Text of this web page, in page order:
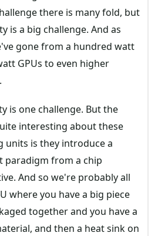
there is many fold, but
is a big challenge. And as
gone from a hundred watt
GPUs to even higher
is one challenge. But the
interesting about these
units is they introduce a
paradigm from a chip
And so we're probably all
where you have a big piece
together and you have a
and then a heat sink on